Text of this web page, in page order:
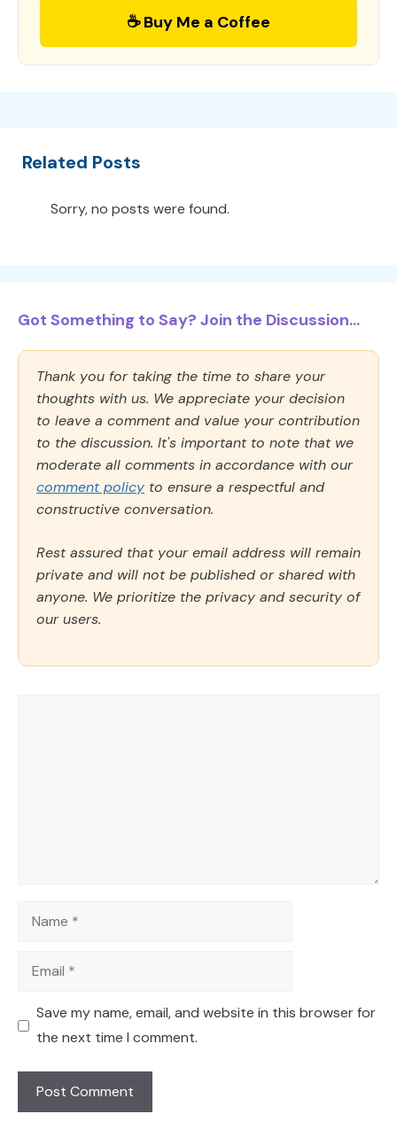
☕ Buy Me a Coffee
Related Posts
Sorry, no posts were found.
Got Something to Say? Join the Discussion...
Thank you for taking the time to share your
thoughts with us. We appreciate your decision
to leave a comment and value your contribution
to the discussion. It's important to note that we
moderate all comments in accordance with our
comment policy to ensure a respectful and
constructive conversation.
Rest assured that your email address will remain
private and will not be published or shared with
anyone. We prioritize the privacy and security of
our users.
Name
Email
Save my name, email, and website in this browser for
the next time I comment.